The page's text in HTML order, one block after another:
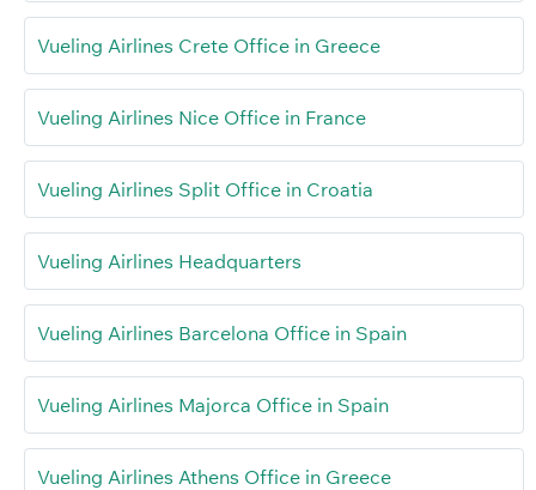
Vueling Airlines Crete Office in Greece
Vueling Airlines Nice Office in France
Vueling Airlines Split Office in Croatia
Vueling Airlines Headquarters
Vueling Airlines Barcelona Office in Spain
Vueling Airlines Majorca Office in Spain
Vueling Airlines Athens Office in Greece